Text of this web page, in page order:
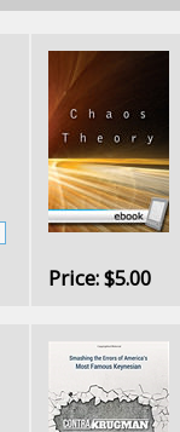
Price:$5.00